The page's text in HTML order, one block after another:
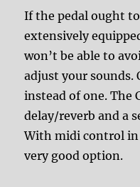
If the pedal ought
extensively
won’t be able to
adjust your sounds.
instead of one. The
delay/reverb and a
With midi control
very good option.